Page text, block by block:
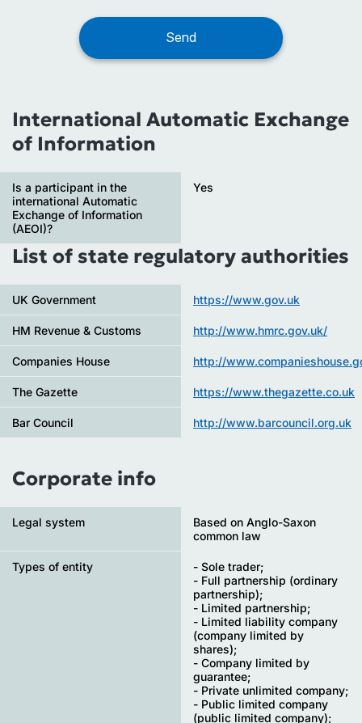
International Automatic Exchange
of Information
Is a participant in the
international Automatic
Exchange of Information
(AEOI)?
Yes
List of state regulatory authorities
UK Government https://www.gov.uk
HM Revenue & Customs http://www.hmrc.gov.uk/
Companies House http://
The Gazette https://www.thegazette.co.uk
Bar Council http://www.barcouncil.org.uk
Corporate info
Legal system
Based on Anglo-Saxon
common law
Types of entity
- Sole trader;
- Full partnership (ordinary
partnership);
- Limited partnership;
- Limited liability company
(company limited by
shares);
- Company limited by
guarantee;
- Private unlimited company;
- Public limited company
(public limited company);